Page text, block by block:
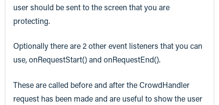
user should be sent to the screen that you are
protecting.
Optionally there are 2 other event listeners that you can
use, onRequestStart() and onRequestEnd().
These are called before and after the CrowdHandler
request has been made and are useful to show the user